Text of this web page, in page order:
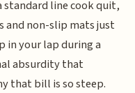
standard line cook quit,
and non-slip mats just
in your lap during a
absurdity that
that bill is so steep.